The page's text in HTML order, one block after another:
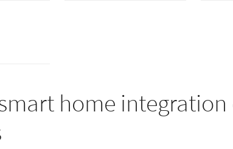
home integration